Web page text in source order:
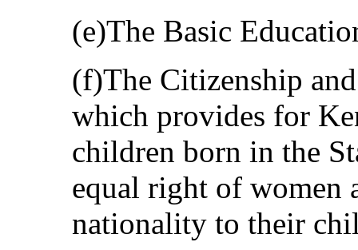
(e)The Basic
(f)The Citizenship
which provides for
children born in the
equal right of women
nationality to their